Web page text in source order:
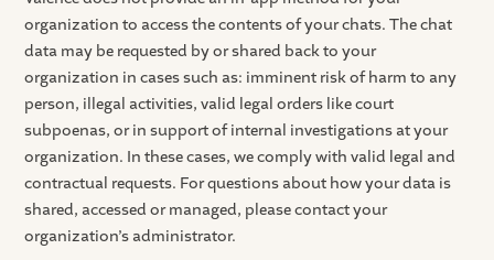
organization to access the contents of your chats. The chat
data may be requested by or shared back to your
organization in cases such as: imminent risk of harm to any
person, illegal activities, valid legal orders like court
subpoenas, or in support of internal investigations at your
organization. In these cases, we comply with valid legal and
contractual requests. For questions about how your data is
shared, accessed or managed, please contact your
organization’s administrator.